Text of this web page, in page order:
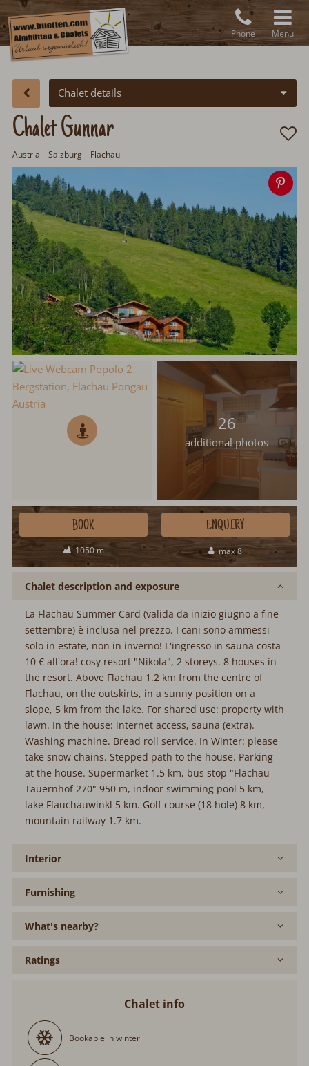
Phone Menu
Chalet details
Chalet Gunnar
Austria –Salzburg– Flachau
26
additional photos
1050 m max 8
BOOK ENQUIRY
Chalet description and exposure
La Flachau Summer Card (valida da inizio giugno a fine
settembre) è inclusa nel prezzo. I cani sono ammessi
solo in estate, non in inverno! L'ingresso in sauna costa
10 € all'ora! cosy resort "Nikola", 2 storeys. 8 houses in
the resort. Above Flachau 1.2 km from the centre of
Flachau, on the outskirts, in a sunny position on a
slope, 5 km from the lake. For shared use: property with
lawn. In the house: internet access, sauna (extra).
Washing machine. Bread roll service. In Winter: please
take snow chains. Stepped path to the house. Parking
at the house. Supermarket 1.5 km, bus stop "Flachau
Tauernhof 270" 950 m, indoor swimming pool 5 km,
lake Flauchauwinkl 5 km. Golf course (18 hole) 8 km,
mountain railway 1.7 km.
Interior
Furnishing
What's nearby?
Ratings
Chalet info
Bookable in winter